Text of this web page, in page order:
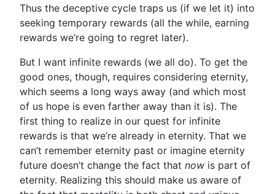
Thus the deceptive cycle traps us (if we let it) into
seeking temporary rewards (all the while, earning
rewards we’re going to regret later).
But I want infinite rewards (we all do). To get the
good ones, though, requires considering eternity,
which seems a long ways away (and which most
of us hope is even farther away than it is). The
first thing to realize in our quest for infinite
rewards is that we’re already in eternity. That we
can’t remember eternity past or imagine eternity
future doesn’t change the fact that now is part of
eternity. Realizing this should make us aware of